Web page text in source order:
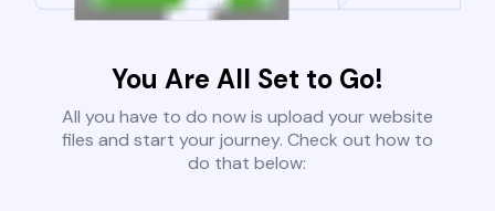
You Are All Set to Go!
All you have to do now is upload your website
files and start your journey. Check out how to
do that below: